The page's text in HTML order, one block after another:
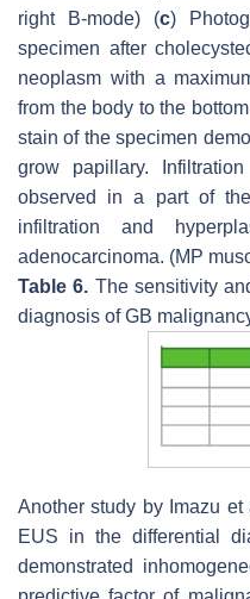
right B-mode) (c)
specimen after
neoplasm with a
from the body to the
stain of the specimen
grow papillary.
observed in a part of
infiltration and
adenocarcinoma. (MP
Table 6. The sensitivity
diagnosis of GB
Another study by Imazu
EUS in the differential
demonstrated